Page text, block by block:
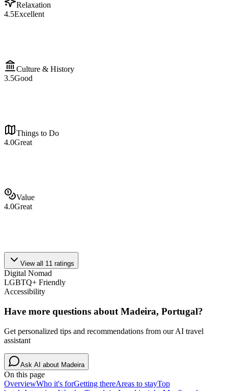
Relaxation
4.5Excellent
Culture & History
3.5Good
Things to Do
4.0Great
Value
4.0Great
View all 11 ratings
Digital Nomad
LGBTQ+ Friendly
Accessibility
Have more questions about Madeira, Portugal?
Get personalized tips and recommendations from our AI travel
assistant
Ask AI about Madeira
On this page
OverviewWho it's forGetting thereAreas to stayTop